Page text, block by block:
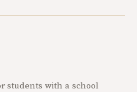
students with a school